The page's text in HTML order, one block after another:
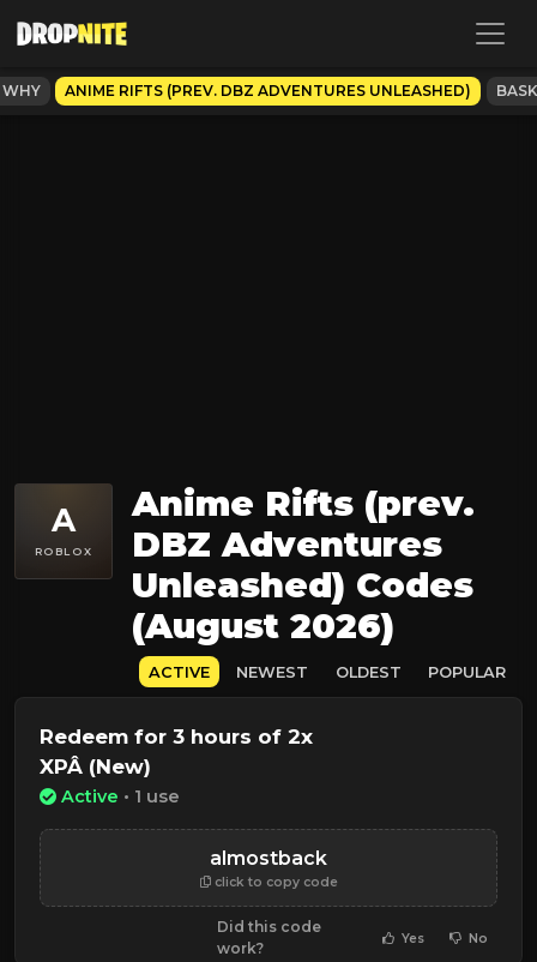
ANIME RIFTS (PREV. DBZ ADVENTURES UNLEASHED)
A
ROBLOX
Anime Rifts (prev.
DBZ Adventures
Unleashed) Codes
(August 2026)
ACTIVE NEWEST OLDEST POPULAR
Redeem for 3 hours of 2x
XPÂ (New)
Active • 1 use
almostback
click to copy code
Did this code
work?
Yes No